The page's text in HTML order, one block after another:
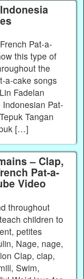
Pat-a-
this type of
the
a-cake songs
Fadelan
Pat-
Tangan
[…]
– Clap,
Pat-a-
Video
throughout
children to
petites
Nage, nage,
Clap, clap,
Swim,